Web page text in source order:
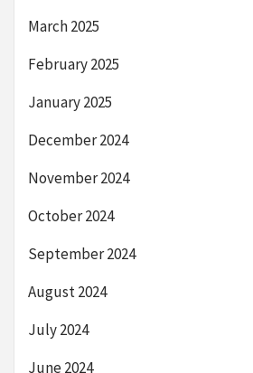
March 2025
February 2025
January 2025
December 2024
November 2024
October 2024
September 2024
August 2024
July 2024
June 2024